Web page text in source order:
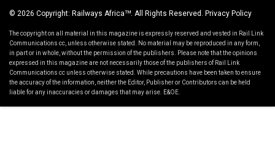
© 2026 Copyright: Railways AfricaTM. All Rights Reserved. Privacy Policy
The copyright on all material in this magazine is expressly reserved and vested in Rail Link
Communications cc, unless otherwise stated. No material may be reproduced in any form,
in part or in whole, without the permission of the publishers. Please note that the opinions
expressed in this magazine are not necessarily those of the publishers of Rail Link
Communications cc unless otherwise stated. While precautions have been taken to ensure
the accuracy of the information, neither the Editor, Publisher or Contributors can be held
liable for any inaccuracies or damages that may arise. E&OE.